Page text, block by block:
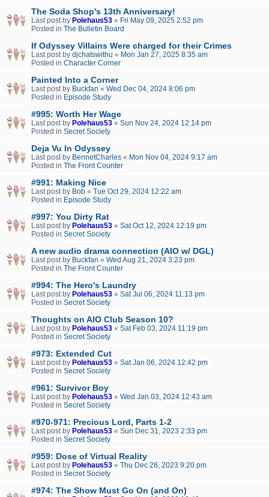
The Soda Shop's 13th Anniversary!
Last post by Polehaus53 « Fri May 09, 2025 2:52 pm
Posted in The Bulletin Board
If Odyssey Villains Were charged for their Crimes
Last post by djchatswithu « Mon Jan 27, 2025 8:35 am
Posted in Character Corner
Painted Into a Corner
Last post by Buckfan « Wed Dec 04, 2024 8:06 pm
Posted in Episode Study
#995: Worth Her Wage
Last post by Polehaus53 « Sun Nov 24, 2024 12:14 pm
Posted in Secret Society
Deja Vu In Odyssey
Last post by BennetCharles « Mon Nov 04, 2024 9:17 am
Posted in The Front Counter
#991: Making Nice
Last post by Bob « Tue Oct 29, 2024 12:22 am
Posted in Episode Study
#997: You Dirty Rat
Last post by Polehaus53 « Sat Oct 12, 2024 12:19 pm
Posted in Secret Society
A new audio drama connection (AIO w/ DGL)
Last post by Buckfan « Wed Aug 21, 2024 3:23 pm
Posted in The Front Counter
#994: The Hero's Laundry
Last post by Polehaus53 « Sat Jul 06, 2024 11:13 pm
Posted in Secret Society
Thoughts on AIO Club Season 10?
Last post by Polehaus53 « Sat Feb 03, 2024 11:19 pm
Posted in Secret Society
#973: Extended Cut
Last post by Polehaus53 « Sat Jan 06, 2024 12:42 pm
Posted in Secret Society
#961: Survivor Boy
Last post by Polehaus53 « Wed Jan 03, 2024 12:43 am
Posted in Secret Society
#970-971: Precious Lord, Parts 1-2
Last post by Polehaus53 « Sun Dec 31, 2023 2:33 pm
Posted in Secret Society
#959: Dose of Virtual Reality
Last post by Polehaus53 « Thu Dec 28, 2023 9:20 pm
Posted in Secret Society
#974: The Show Must Go On (and On)